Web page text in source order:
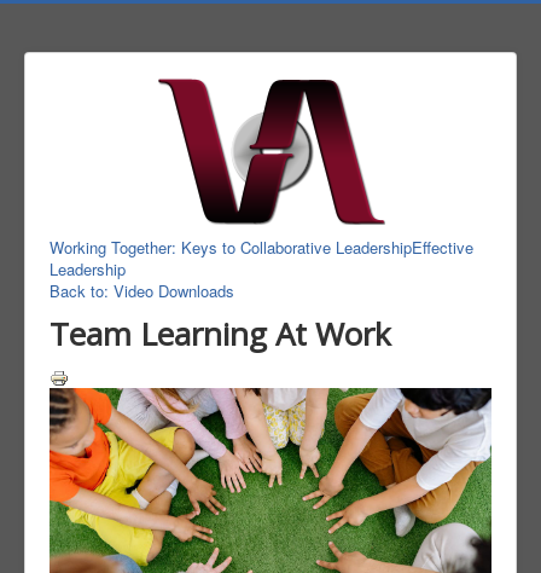
Working Together: Keys to Collaborative LeadershipEffective
Leadership
Back to: Video Downloads
Team Learning At Work